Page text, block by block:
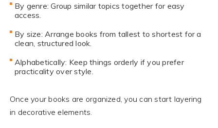
By genre: Group similar topics together for easy
access.
By size: Arrange books from tallest to shortest for a
clean, structured look.
Alphabetically: Keep things orderly if you prefer
practicality over style.
Once your books are organized, you can start layering
in decorative elements.